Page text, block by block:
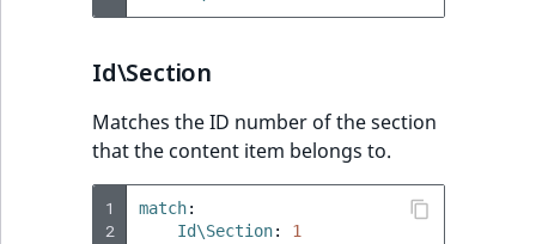
Id\Section
Matches the ID number of the section
that the content item belongs to.
1
2
match:
Id\Section: 1